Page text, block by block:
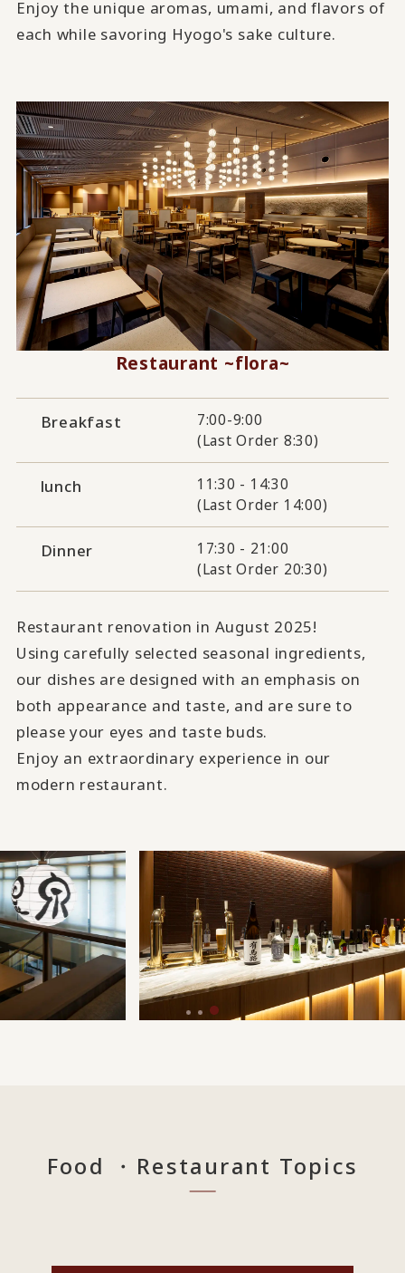
Enjoy the unique aromas, umami, and flavors of
each while savoring Hyogo's sake culture.
Restaurant ~flora~
Breakfast
7:00-9:00
(Last Order 8:30)
lunch
11:30 - 14:30
(Last Order 14:00)
Dinner
17:30 - 21:00
(Last Order 20:30)
Restaurant renovation in August 2025!
Using carefully selected seasonal ingredients,
our dishes are designed with an emphasis on
both appearance and taste, and are sure to
please your eyes and taste buds.
Enjoy an extraordinary experience in our
modern restaurant.
Food ・Restaurant Topics